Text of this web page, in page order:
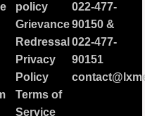
policy
Grievance
Redressal
Privacy
Policy
Terms of
Service
022-477-
90150&
022-477-
90151